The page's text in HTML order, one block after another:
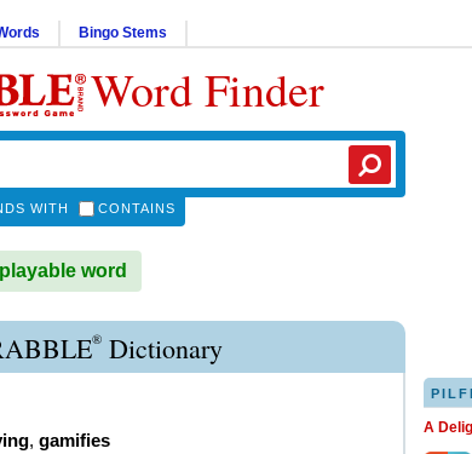
Bingo Stems
Word Finder
WITH CONTAINS
word
® Dictionary
, gamifies
A